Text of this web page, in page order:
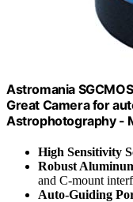
Astromania
Great Camera for
Astrophotography -
High Sensitivity
Robust
and C-mount
Auto-Guiding